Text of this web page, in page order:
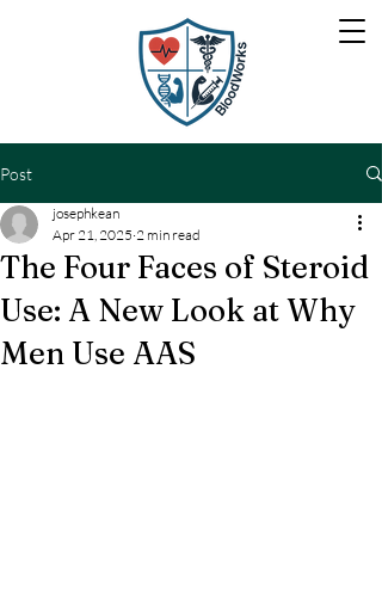
Post
The Four Faces of Steroid
Use: A New Look at Why
Men Use AAS
josephkean
Apr 21, 2025 2 min read